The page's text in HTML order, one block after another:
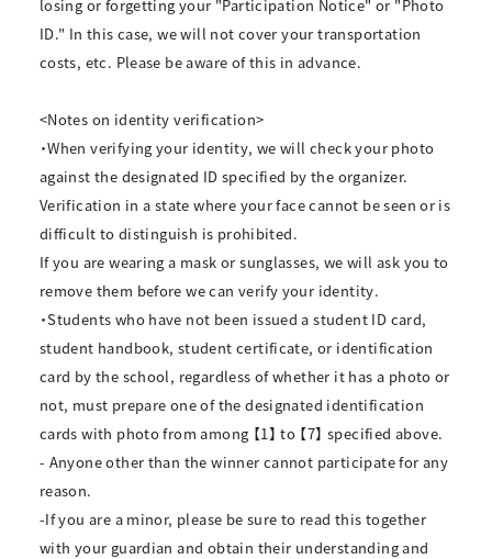
losing or forgetting your "Participation Notice" or "Photo
ID." In this case, we will not cover your transportation
costs, etc. Please be aware of this in advance.
<Notes on identity verification>
・When verifying your identity, we will check your photo
against the designated ID specified by the organizer.
Verification in a state where your face cannot be seen or is
difficult to distinguish is prohibited.
If you are wearing a mask or sunglasses, we will ask you to
remove them before we can verify your identity.
・Students who have not been issued a student ID card,
student handbook, student certificate, or identification
card by the school, regardless of whether it has a photo or
not, must prepare one of the designated identification
cards with photo from among 【1】 to 【7】 specified above.
- Anyone other than the winner cannot participate for any
reason.
-If you are a minor, please be sure to read this together
with your guardian and obtain their understanding and